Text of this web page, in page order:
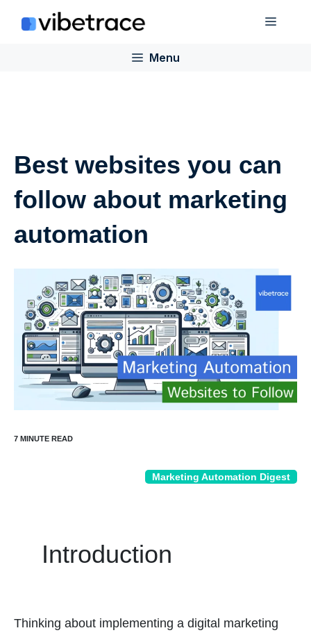
Menu
Menu
Best websites you can
follow about marketing
automation
Marketing Automation Digest
Introduction
Thinking about implementing a digital marketing